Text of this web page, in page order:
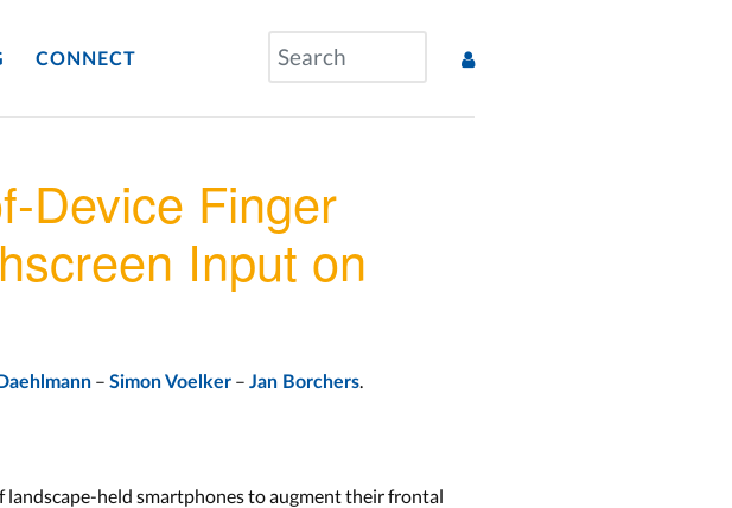
CONNECT
Device Finger
Input on
– Simon Voelker– Jan Borchers.
held smartphones to augment their frontal